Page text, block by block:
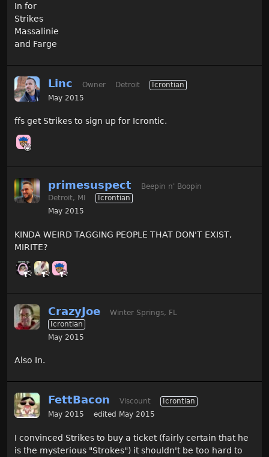
In for
Strikes
Massalinie
and Farge
Linc Owner Detroit
Icrontian
May 2015
ffs get Strikes to sign up for Icrontic.
primesuspect
Beepin n' Boopin
Detroit, MI
Icrontian
May 2015
KINDA WEIRD TAGGING PEOPLE THAT DON'T EXIST,
MIRITE?
CrazyJoe
Winter Springs, FL
Icrontian
May 2015
Also In.
FettBacon Viscount
Icrontian
May 2015
edited May 2015
I convinced Strikes to buy a ticket (fairly certain that he
is the mysterious "Strokes") it shouldn't be too hard to